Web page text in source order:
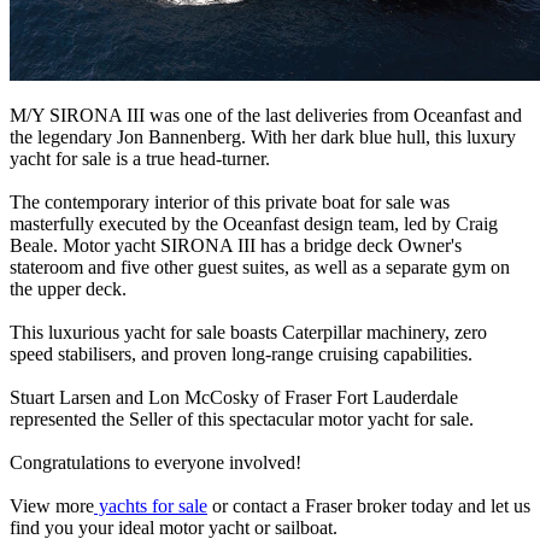
M/Y SIRONA III was one of the last deliveries from Oceanfast and
the legendary Jon Bannenberg. With her dark blue hull, this luxury
yacht for sale is a true head-turner.
The contemporary interior of this private boat for sale was
masterfully executed by the Oceanfast design team, led by Craig
Beale. Motor yacht SIRONA III has a bridge deck Owner's
stateroom and five other guest suites, as well as a separate gym on
the upper deck.
This luxurious yacht for sale boasts Caterpillar machinery, zero
speed stabilisers, and proven long-range cruising capabilities.
Stuart Larsen and Lon McCosky of Fraser Fort Lauderdale
represented the Seller of this spectacular motor yacht for sale.
Congratulations to everyone involved!
View more yachts for sale or contact a Fraser broker today and let us
find you your ideal motor yacht or sailboat.